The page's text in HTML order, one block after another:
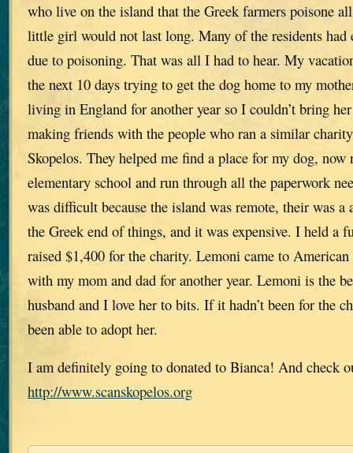
who live on the island that the Greek farmers poisone
little girl would not last long. Many of the residents had
due to poisoning. That was all I had to hear. My
the next 10 days trying to get the dog home to my
living in England for another year so I couldn’t bring
making friends with the people who ran a similar
Skopelos. They helped me find a place for my dog, now
elementary school and run through all the paperwork
was difficult because the island was remote, their was
the Greek end of things, and it was expensive. I held a
raised $1,400 for the charity. Lemoni came to American
with my mom and dad for another year. Lemoni is the
husband and I love her to bits. If it hadn’t been for the
been able to adopt her.
I am definitely going to donated to Bianca! And check
http://www.scanskopelos.org